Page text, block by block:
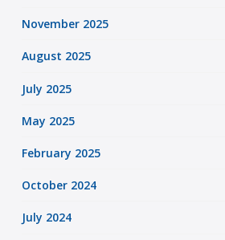
November 2025
August 2025
July 2025
May 2025
February 2025
October 2024
July 2024